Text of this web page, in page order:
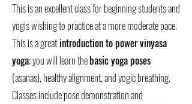
This is an excellent class for beginning students and
yogis wishing to practice at a more moderate pace.
This is a greatintroduction to power vinyasa
yoga; you will learn thebasic yoga poses
(asanas), healthy alignment, and yogic breathing.
Classes include pose demonstration and